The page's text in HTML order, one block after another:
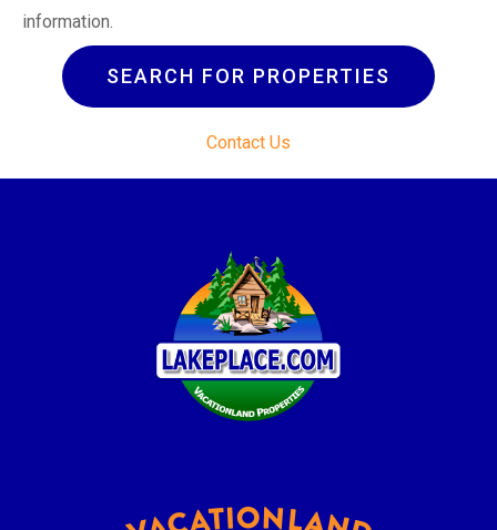
information.
SEARCH FOR PROPERTIES
Contact Us